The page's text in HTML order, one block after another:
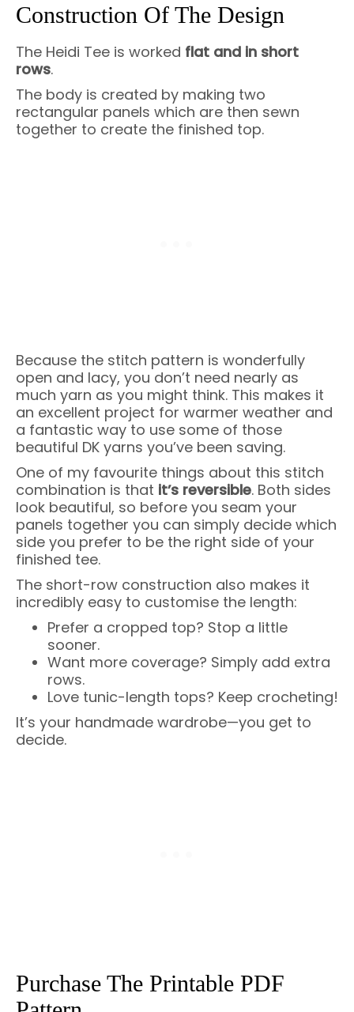
Construction Of The Design
The Heidi Tee is worked flat and in short
rows.
The body is created by making two
rectangular panels which are then sewn
together to create the finished top.
Because the stitch pattern is wonderfully
open and lacy, you don’t need nearly as
much yarn as you might think. This makes it
an excellent project for warmer weather and
a fantastic way to use some of those
beautiful DK yarns you’ve been saving.
One of my favourite things about this stitch
combination is that it’s reversible. Both sides
look beautiful, so before you seam your
panels together you can simply decide which
side you prefer to be the right side of your
finished tee.
The short-row construction also makes it
incredibly easy to customise the length:
Prefer a cropped top? Stop a little
sooner.
Want more coverage? Simply add extra
rows.
Love tunic-length tops? Keep crocheting!
It’s your handmade wardrobe—you get to
decide.
Purchase The Printable PDF